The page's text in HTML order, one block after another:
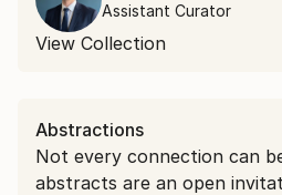
Assistant Curator
View Collection
Abstractions
Not every connection can
abstracts are an open